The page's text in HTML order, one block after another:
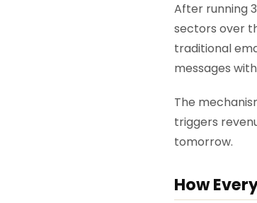
After running
sectors over
traditional
messages
The
triggers
tomorrow.
How